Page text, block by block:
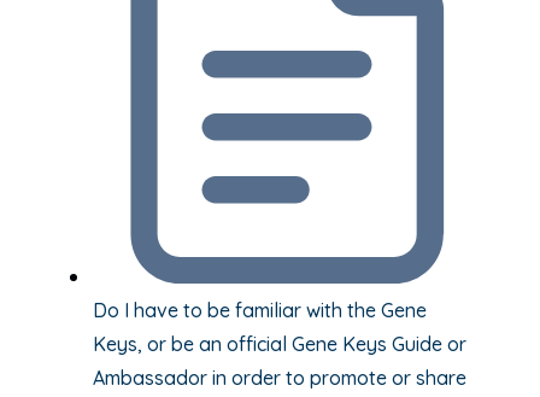
Do I have to be familiar with the Gene
Keys, or be an official Gene Keys Guide or
Ambassador in order to promote or share